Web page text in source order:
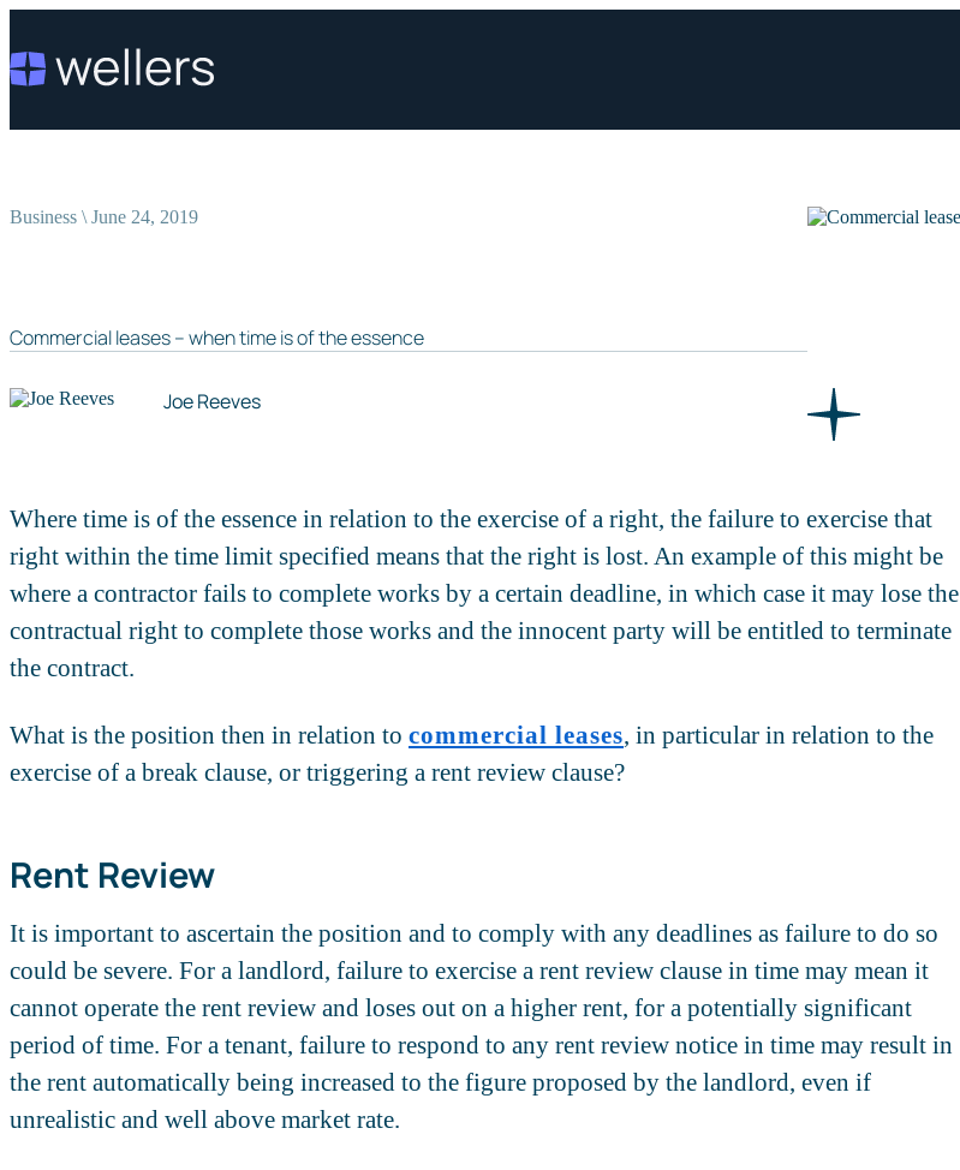
Business \ June 24, 2019
Commercial leases – when time is of the essence
Joe Reeves
Where time is of the essence in relation to the exercise of a right, the failure to exercise that
right within the time limit specified means that the right is lost. An example of this might be
where a contractor fails to complete works by a certain deadline, in which case it may lose the
contractual right to complete those works and the innocent party will be entitled to terminate
the contract.
What is the position then in relation to commercial leases, in particular in relation to the
exercise of a break clause, or triggering a rent review clause?
Rent Review
It is important to ascertain the position and to comply with any deadlines as failure to do so
could be severe. For a landlord, failure to exercise a rent review clause in time may mean it
cannot operate the rent review and loses out on a higher rent, for a potentially significant
period of time. For a tenant, failure to respond to any rent review notice in time may result in
the rent automatically being increased to the figure proposed by the landlord, even if
unrealistic and well above market rate.